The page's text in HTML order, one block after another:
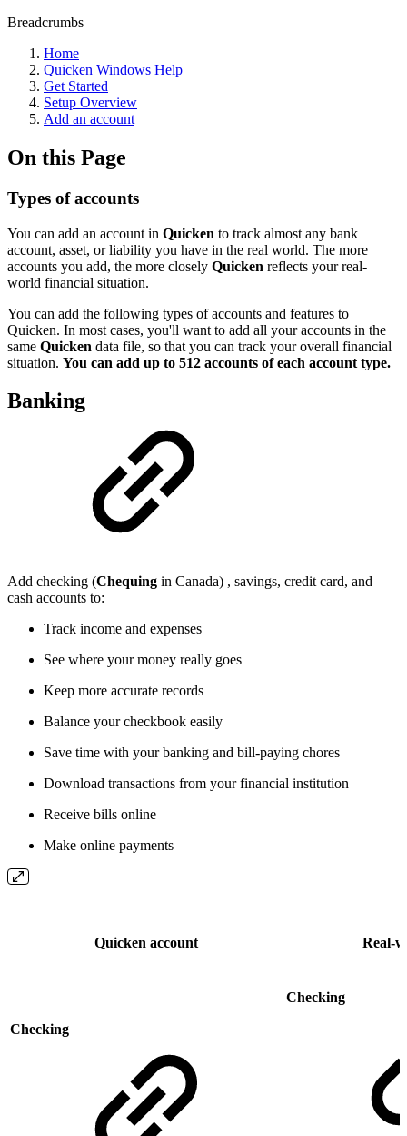
Breadcrumbs
Home
Quicken Windows Help
Get Started
Setup Overview
Add an account
On this Page
Types of accounts
You can add an account in Quicken to track almost any bank
account, asset, or liability you have in the real world. The more
accounts you add, the more closely Quicken reflects your real-
world financial situation.
You can add the following types of accounts and features to
Quicken. In most cases, you'll want to add all your accounts in the
same Quicken data file, so that you can track your overall financial
situation. You can add up to 512 accounts of each account type.
Banking
Add checking (Chequing in Canada) , savings, credit card, and
cash accounts to:
Track income and expenses
See where your money really goes
Keep more accurate records
Balance your checkbook easily
Save time with your banking and bill-paying chores
Download transactions from your financial institution
Receive bills online
Make online payments
Quicken account Real-
Checking
Checking